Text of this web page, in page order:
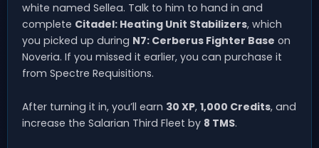
white named Sellea. Talk to him to hand in and
complete Citadel: Heating Unit Stabilizers, which
you picked up during N7: Cerberus Fighter Base on
Noveria. If you missed it earlier, you can purchase it
from Spectre Requisitions.
After turning it in, you’ll earn 30 XP, 1,000 Credits, and
increase the Salarian Third Fleet by 8 TMS.